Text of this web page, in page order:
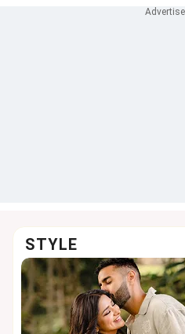
STYLE